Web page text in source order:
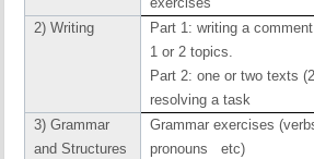
2) Writing
Part 1: writing a
1 or 2 topics.
Part 2: one or two texts
resolving a task
3) Grammar
and Structures
Grammar exercises
pronouns etc)